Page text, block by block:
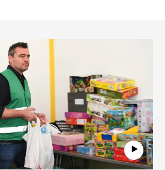
support for city's foodbanks